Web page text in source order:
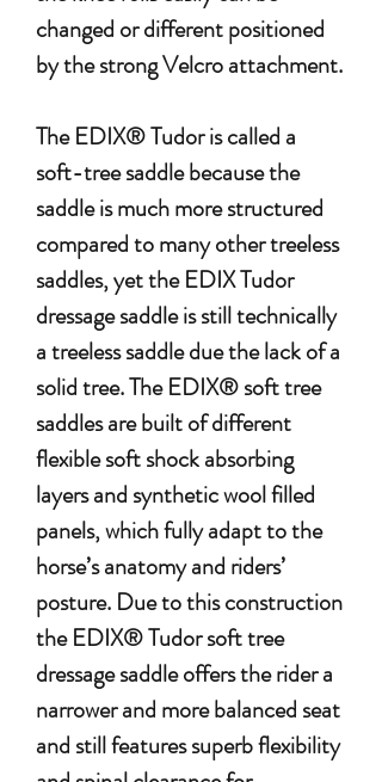
changed or different positioned
by the strong Velcro attachment.
The EDIX® Tudor is called a
soft-tree saddle because the
saddle is much more structured
compared to many other treeless
saddles, yet the EDIX Tudor
dressage saddle is still technically
a treeless saddle due the lack of a
solid tree. The EDIX® soft tree
saddles are built of different
flexible soft shock absorbing
layers and synthetic wool filled
panels, which fully adapt to the
horse’s anatomy and riders’
posture. Due to this construction
the EDIX® Tudor soft tree
dressage saddle offers the rider a
narrower and more balanced seat
and still features superb flexibility